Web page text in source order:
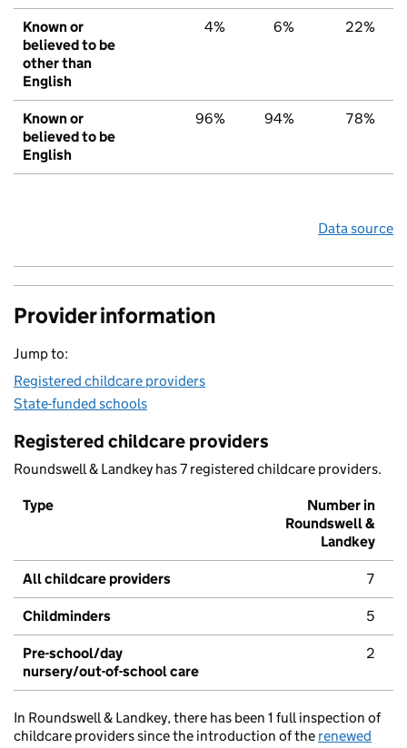
Known or
believed to be
other than
English
4% 6% 22%
Known or
believed to be
English
96% 94% 78%
Data source
Provider information
Jump to:
Registered childcare providers
State-funded schools
Registered childcare providers
Roundswell & Landkey has 7 registered childcare providers.
Type
Number in
Roundswell &
Landkey
All childcare providers 7
Childminders 5
Pre-school/day
nursery/out-of-school care
2
In Roundswell & Landkey, there has been 1 full inspection of
childcare providers since the introduction of the renewed